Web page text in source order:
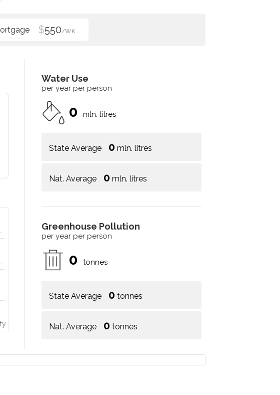
$550/WK
Water Use
per year per person
0 mln. litres
State Average 0 mln. litres
Nat. Average 0 mln. litres
Greenhouse Pollution
per year per person
0 tonnes
State Average 0 tonnes
Nat. Average 0 tonnes